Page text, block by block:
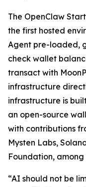
The OpenClaw
the first hosted
Agent pre-loaded,
check wallet
transact with
infrastructure
infrastructure is
an open-source
with contributions
Mysten Labs,
Foundation, among
“AI should not be